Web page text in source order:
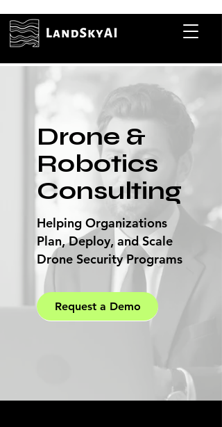
Drone &
Robotics
Consulting
Helping Organizations
Plan, Deploy, and Scale
Drone Security Programs
Request a Demo